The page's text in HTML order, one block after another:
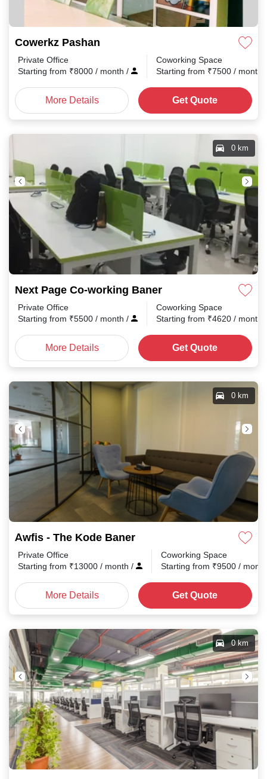
Cowerkz Pashan
Private Office
Starting from ₹8000 / month /
Coworking Space
Starting from ₹7500 / month
More Details Get Quote
Next Page Co-working Baner
0 km
Private Office
Starting from ₹5500 / month /
Coworking Space
Starting from ₹4620 / month
More Details Get Quote
Awfis - The Kode Baner
0 km
Private Office
Starting from ₹13000 / month /
Coworking Space
Starting from ₹9500 /
More Details Get Quote
0 km